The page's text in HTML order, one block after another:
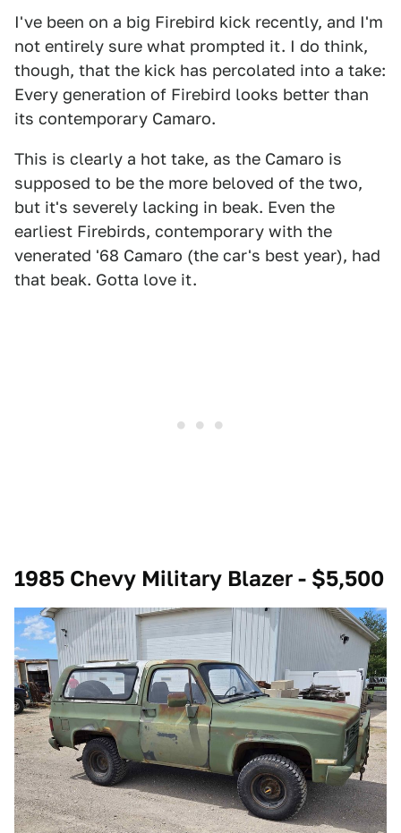
I've been on a big Firebird kick recently, and I'm
not entirely sure what prompted it. I do think,
though, that the kick has percolated into a take:
Every generation of Firebird looks better than
its contemporary Camaro.
This is clearly a hot take, as the Camaro is
supposed to be the more beloved of the two,
but it's severely lacking in beak. Even the
earliest Firebirds, contemporary with the
venerated '68 Camaro (the car's best year), had
that beak. Gotta love it.
1985 Chevy Military Blazer - $5,500